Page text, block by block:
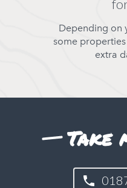
Depending on
some
extra
Take